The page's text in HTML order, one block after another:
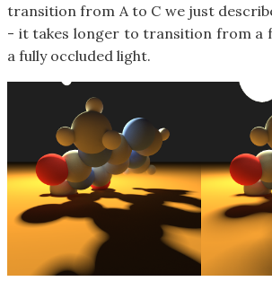
transition from A to C we just
- it takes longer to transition from a
a fully occluded light.